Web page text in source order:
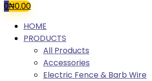
0₦0.00
HOME
PRODUCTS
All Products
Accessories
Electric Fence & Barb Wire